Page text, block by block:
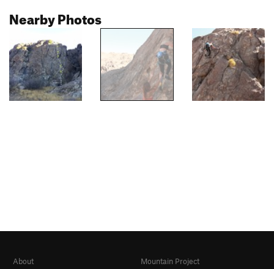
Nearby Photos
About
Mountain Project